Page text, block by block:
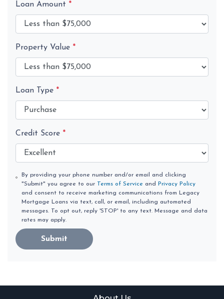
Loan Amount *
Property Value *
Loan Type *
Credit Score *
By providing your phone number and/or email and clicking
"Submit" you agree to our Terms of Service and
Privacy Policy
and consent to receive marketing communications from Legacy
Mortgage Loans via text, call, or email, including automated
messages. To opt out, reply 'STOP' to any text. Message and data
rates may apply.
Submit